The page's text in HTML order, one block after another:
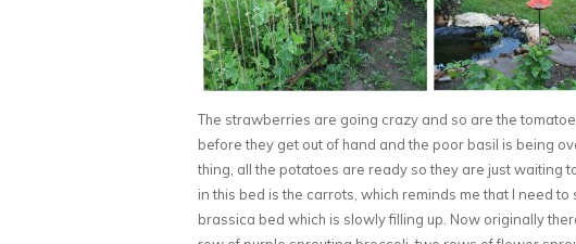
The strawberries are going crazy and so are the
before they get out of hand and the poor basil is being
thing, all the potatoes are ready so they are just waiting
in this bed is the carrots, which reminds me that I need
brassica bed which is slowly filling up. Now originally